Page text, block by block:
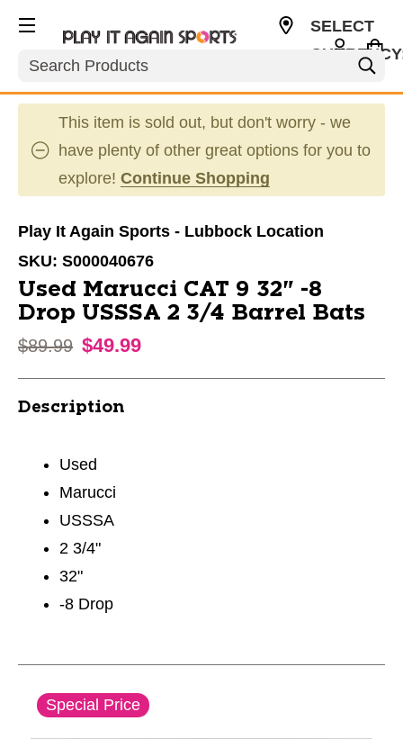
Search
SELECT
This item is sold out, but don't worry - we
have plenty of other great options for you to
explore! Continue Shopping
Play It Again Sports - Lubbock Location
SKU: S000040676
Used Marucci CAT 9 32" -8
Drop USSSA 2 3/4 Barrel Bats
Original price:
$89.99 $49.99
Description
Used
Marucci
USSSA
2 3/4"
32"
-8 Drop
This is a carousel with slides. Use the thumbnail
Special Price